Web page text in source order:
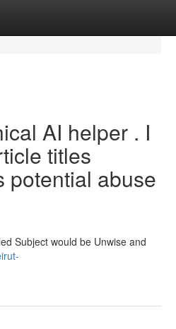
AI helper . I
titles
potential abuse
Subject would be Unwise and